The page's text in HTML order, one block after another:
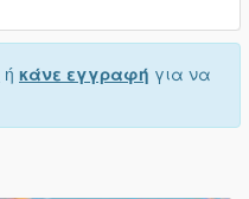
ή κάνε εγγραφή για να